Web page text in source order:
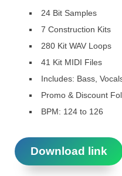
24 Bit Samples
7 Construction Kits
280 Kit WAV Loops
41 Kit MIDI Files
Includes: Bass,
Promo & Discount
BPM: 124 to 126
Download link